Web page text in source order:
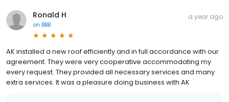
Ronald H
on BBB
a year ago
AK installed a new roof efficiently and in full accordance with our
agreement. They were very cooperative accommodating my
every request. They provided all necessary services and many
extra services. It was a pleasure doing business with AK